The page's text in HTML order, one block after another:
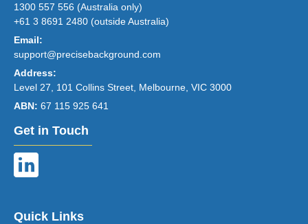
1300 557 556 (Australia only)
+61 3 8691 2480 (outside Australia)
Email:
support@precisebackground.com
Address:
Level 27, 101 Collins Street, Melbourne, VIC 3000
ABN: 67 115 925 641
Get in Touch
Quick Links